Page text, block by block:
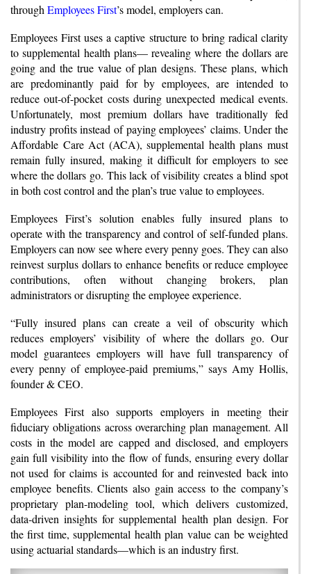
through Employees First’s model, employers can.
Employees First uses a captive structure to bring radical clarity
to supplemental health plans— revealing where the dollars are
going and the true value of plan designs. These plans, which
are predominantly paid for by employees, are intended to
reduce out-of-pocket costs during unexpected medical events.
Unfortunately, most premium dollars have traditionally fed
industry profits instead of paying employees’ claims. Under the
Affordable Care Act (ACA), supplemental health plans must
remain fully insured, making it difficult for employers to see
where the dollars go. This lack of visibility creates a blind spot
in both cost control and the plan’s true value to employees.
Employees First’s solution enables fully insured plans to
operate with the transparency and control of self-funded plans.
Employers can now see where every penny goes. They can also
reinvest surplus dollars to enhance benefits or reduce employee
contributions, often without changing brokers, plan
administrators or disrupting the employee experience.
“Fully insured plans can create a veil of obscurity which
reduces employers’ visibility of where the dollars go. Our
model guarantees employers will have full transparency of
every penny of employee-paid premiums,” says Amy Hollis,
founder & CEO.
Employees First also supports employers in meeting their
fiduciary obligations across overarching plan management. All
costs in the model are capped and disclosed, and employers
gain full visibility into the flow of funds, ensuring every dollar
not used for claims is accounted for and reinvested back into
employee benefits. Clients also gain access to the company’s
proprietary plan-modeling tool, which delivers customized,
data-driven insights for supplemental health plan design. For
the first time, supplemental health plan value can be weighted
using actuarial standards—which is an industry first.